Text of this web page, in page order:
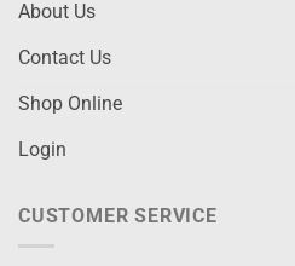
About Us
Contact Us
Shop Online
Login
CUSTOMER SERVICE